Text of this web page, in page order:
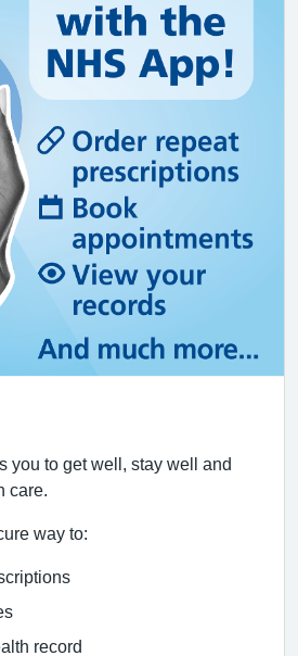
you to get well, stay well and
care.
way to:
record